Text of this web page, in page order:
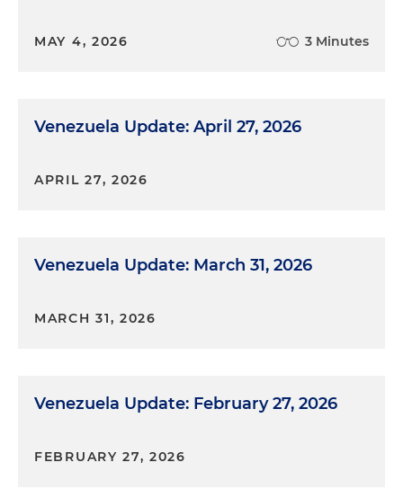
MAY 4, 2026 3 Minutes
Venezuela Update: April 27, 2026
APRIL 27, 2026
Venezuela Update: March 31, 2026
MARCH 31, 2026
Venezuela Update: February 27, 2026
FEBRUARY 27, 2026